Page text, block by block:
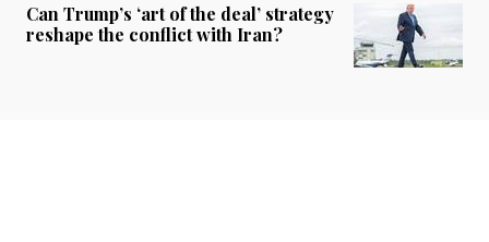
Can Trump’s ‘art of the deal’ strategy
reshape the conflict with Iran?